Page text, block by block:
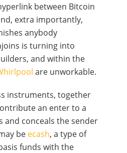
between Bitcoin
extra importantly,
anybody
is turning into
and within the
are unworkable.
instruments, together
an enter to a
and conceals the sender
be ecash, a type of
funds with the